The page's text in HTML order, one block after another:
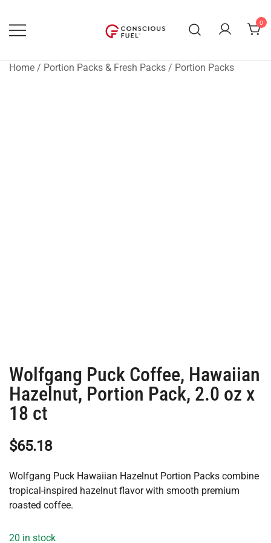
content
WORKPLACES
0
Home / Portion Packs & Fresh Packs / Portion Packs
Wolfgang Puck Coffee, Hawaiian
Hazelnut, Portion Pack, 2.0 oz x
18 ct
$65.18
Wolfgang Puck Hawaiian Hazelnut Portion Packs combine
tropical-inspired hazelnut flavor with smooth premium
roasted coffee.
20 in stock